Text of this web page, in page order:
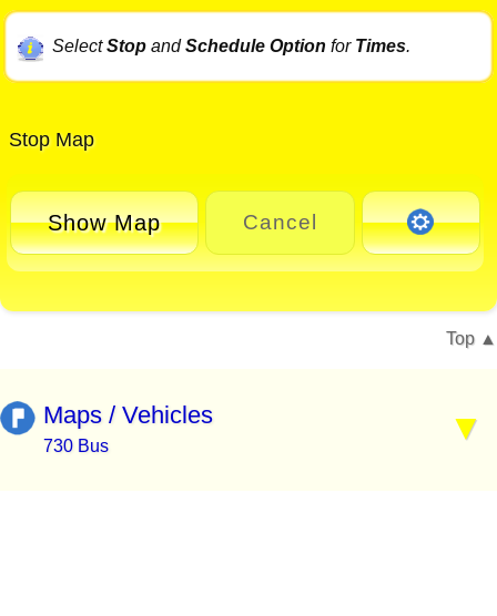
SelectStopandSchedule Option for Times.
Stop Map
Show Map Cancel
Top
Maps / Vehicles
730 Bus